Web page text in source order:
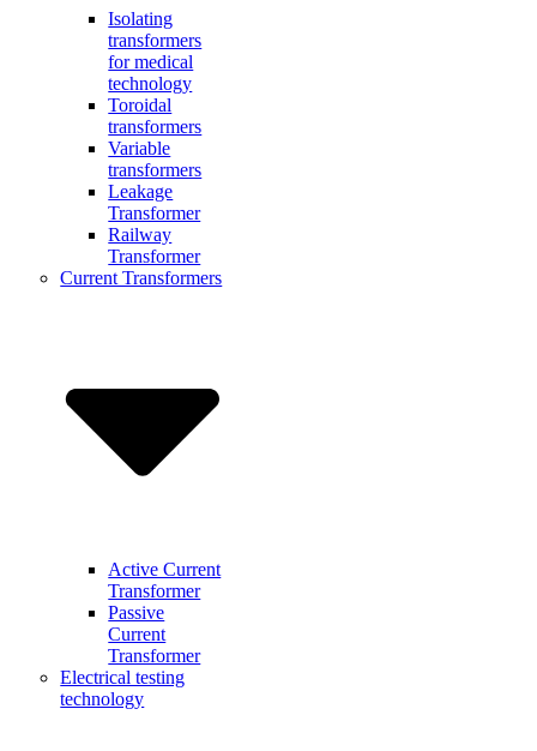
Isolating
transformers
for medical
technology
Toroidal
transformers
Variable
transformers
Leakage
Transformer
Railway
Transformer
Current Transformers
Active Current
Transformer
Passive
Current
Transformer
Electrical testing
technology